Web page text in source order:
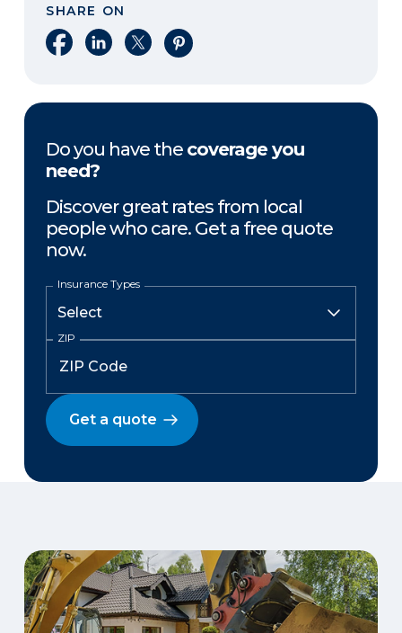
SHARE ON
Share on Facebook
Share on LinkedIn
Share on XShare on Pinterest
Do you have the coverage you
need?
Discover great rates from local
people who care. Get a free quote
now.
Insurance Types
ZIP
Get a quote